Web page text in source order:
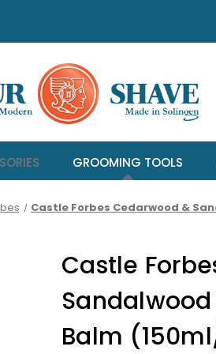
GROOMING TOOLS
Castle Forbes Cedarwood &
Castle
Balm